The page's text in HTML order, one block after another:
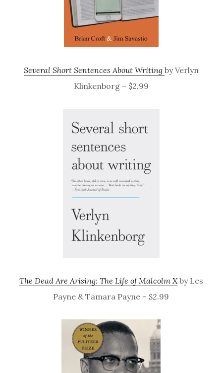
Several Short Sentences About Writing by Verlyn
Klinkenborg – $2.99
The Dead Are Arising: The Life of Malcolm Xby Les
Payne & Tamara Payne – $2.99